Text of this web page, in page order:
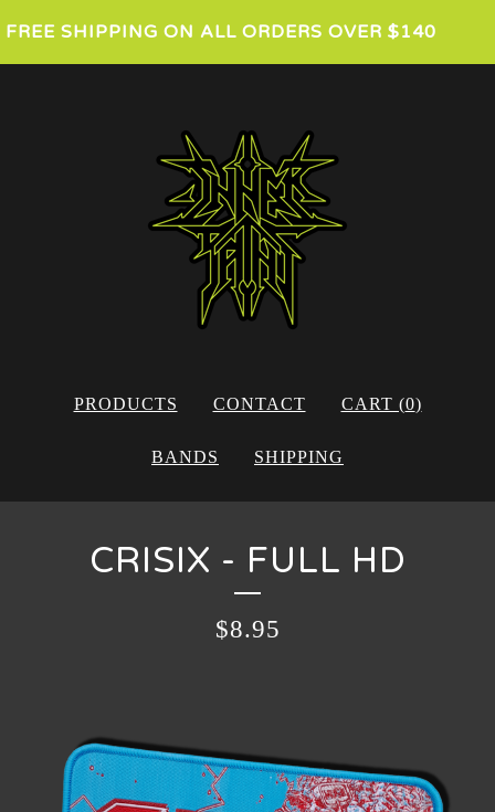
FREE SHIPPING ON ALL ORDERS OVER $140
PRODUCTS CONTACT CART (0)
BANDS SHIPPING
CRISIX - FULL HD
$8.95